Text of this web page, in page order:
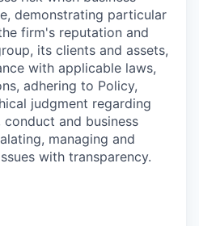
demonstrating particular
firm's reputation and
its clients and assets,
with applicable laws,
adhering to Policy,
judgment regarding
conduct and business
managing and
with transparency.